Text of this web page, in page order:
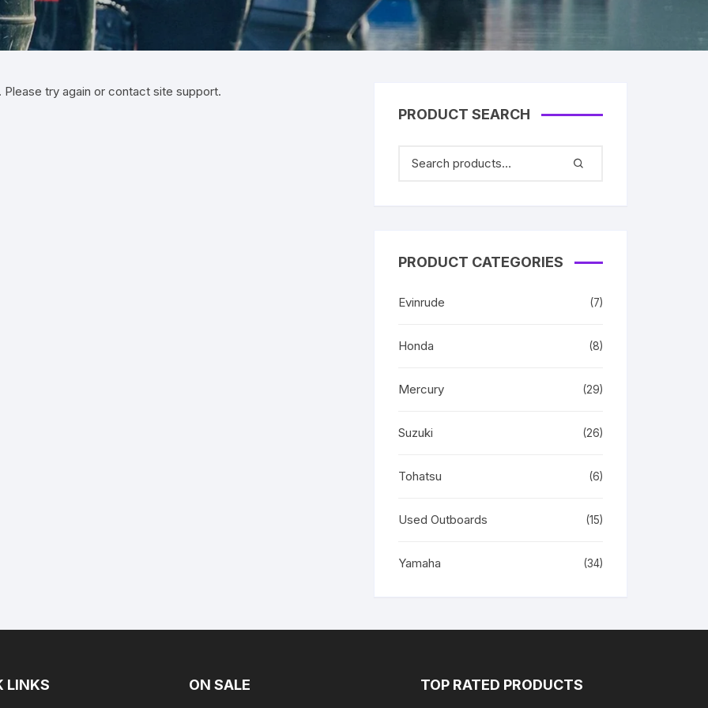
Yamaha 9.9 Hp Mercury 25 Hp
try again or contact site support.
PRODUCT SEARCH
PRODUCT CATEGORIES
Evinrude (7)
Honda (8)
Mercury (29)
Suzuki (26)
Tohatsu (6)
Used Outboards (15)
Yamaha (34)
LINKS ON SALE TOP RATED PRODUCTS